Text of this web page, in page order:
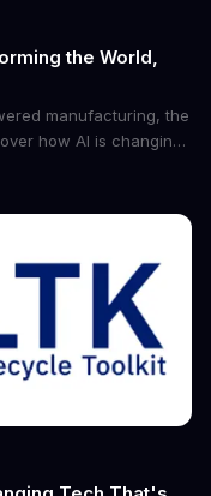
the World,
manufacturing, the
how AI is changing
in